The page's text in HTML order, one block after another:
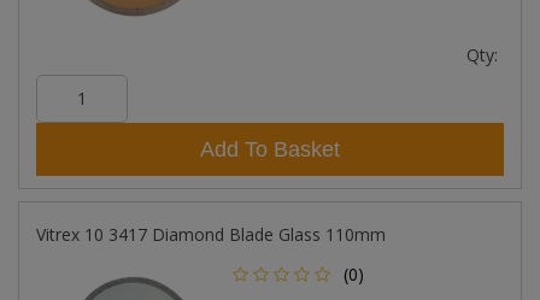
Qty:
Add To Basket
Vitrex 10 3417 Diamond Blade Glass 110mm
(0)